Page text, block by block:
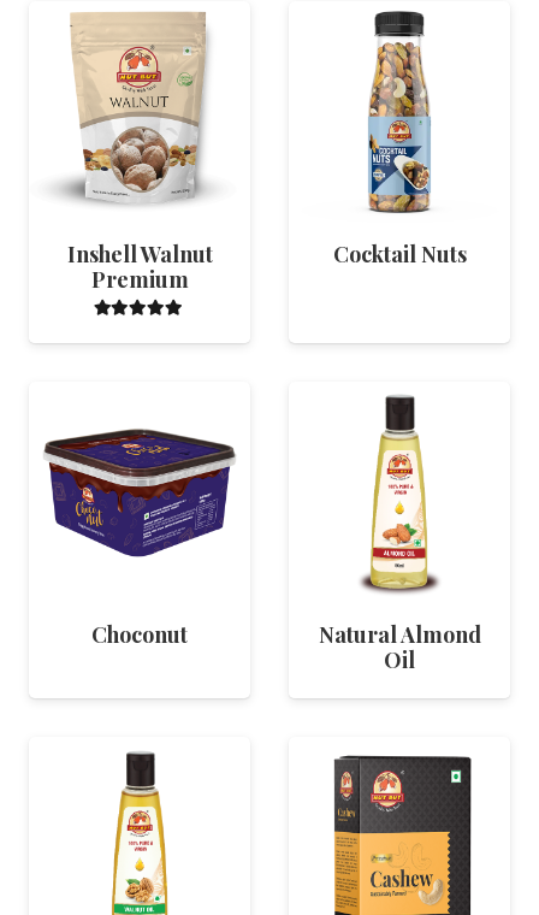
Inshell Walnut
Premium
Cocktail Nuts
Choconut
Natural Almond
Oil